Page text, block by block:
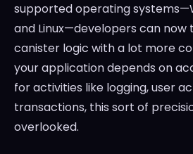
supported operating
and Linux—developers can
canister logic with a lot more
your application depends on
for activities like logging, user
transactions, this sort of
overlooked.